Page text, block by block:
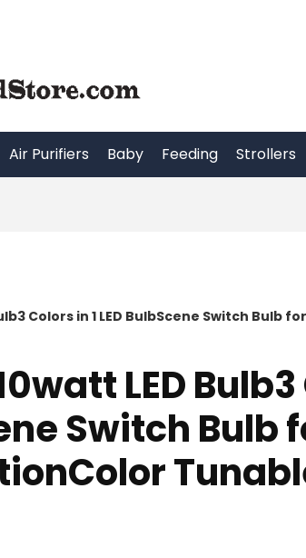
Air Purifiers Baby Feeding Strollers
Colors in 1 LED BulbScene Switch
LED Bulb3
Switch Bulb